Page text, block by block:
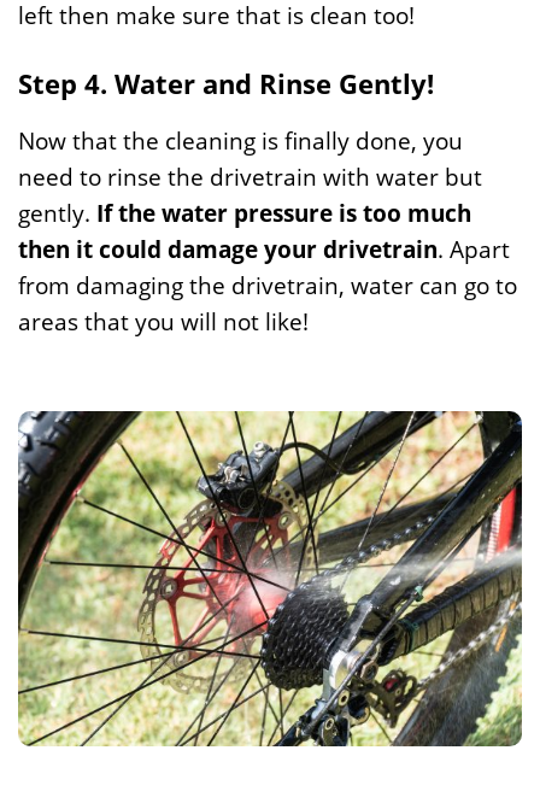
left then make sure that is clean too!
Step 4. Water and Rinse Gently!
Now that the cleaning is finally done, you
need to rinse the drivetrain with water but
gently. If the water pressure is too much
then it could damage your drivetrain. Apart
from damaging the drivetrain, water can go to
areas that you will not like!